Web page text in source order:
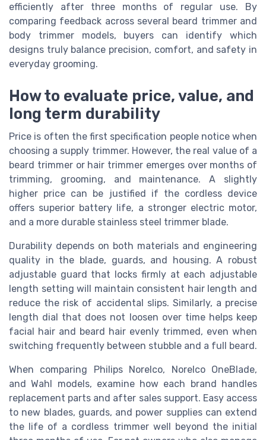
efficiently after three months of regular use. By
comparing feedback across several beard trimmer and
body trimmer models, buyers can identify which
designs truly balance precision, comfort, and safety in
everyday grooming.
How to evaluate price, value, and
long term durability
Price is often the first specification people notice when
choosing a supply trimmer. However, the real value of a
beard trimmer or hair trimmer emerges over months of
trimming, grooming, and maintenance. A slightly
higher price can be justified if the cordless device
offers superior battery life, a stronger electric motor,
and a more durable stainless steel trimmer blade.
Durability depends on both materials and engineering
quality in the blade, guards, and housing. A robust
adjustable guard that locks firmly at each adjustable
length setting will maintain consistent hair length and
reduce the risk of accidental slips. Similarly, a precise
length dial that does not loosen over time helps keep
facial hair and beard hair evenly trimmed, even when
switching frequently between stubble and a full beard.
When comparing Philips Norelco, Norelco OneBlade,
and Wahl models, examine how each brand handles
replacement parts and after sales support. Easy access
to new blades, guards, and power supplies can extend
the life of a cordless trimmer well beyond the initial